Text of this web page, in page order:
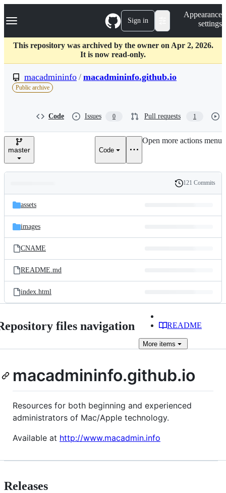
k
p
c
Navigation Menu Sign in
Appearance
settings
This repository was archived by the owner on Apr 2, 2026.
It is now read-only.
macadmininfo / macadmininfo.github.io
Public archive
Code Issues 0 Pull requests 1
master Code
Open more actions menu
and
files
Latest
commit
History
121 Commits
assets
images
CNAME
README.md
index.html
files navigation README
More items
macadmininfo.github.io
Resources for both beginning and experienced
administrators of Mac/Apple technology.
Available at http://www.macadmin.info
Releases